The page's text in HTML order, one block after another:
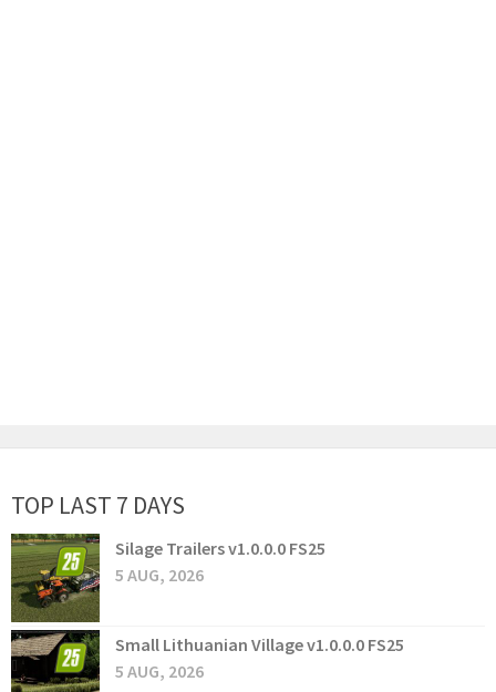
TOP LAST 7 DAYS
Silage Trailers v1.0.0.0 FS25
5 AUG, 2026
Small Lithuanian Village v1.0.0.0 FS25
5 AUG, 2026